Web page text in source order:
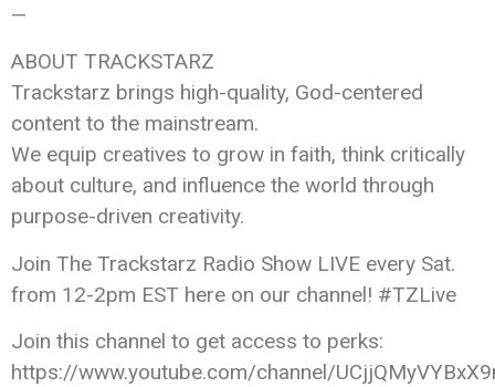
—
ABOUT TRACKSTARZ
Trackstarz brings high-quality, God-centered
content to the mainstream.
We equip creatives to grow in faith, think critically
about culture, and influence the world through
purpose-driven creativity.
Join The Trackstarz Radio Show LIVE every Sat.
from 12-2pm EST here on our channel! #TZLive
Join this channel to get access to perks:
https://www.youtube.com/channel/